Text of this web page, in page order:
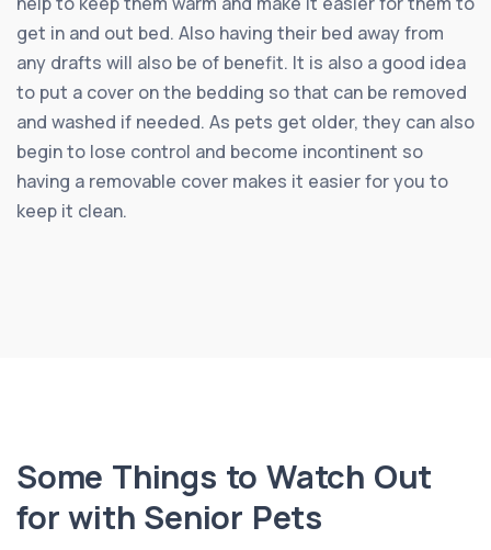
get in and out bed. Also having their bed away from
any drafts will also be of benefit. It is also a good idea
to put a cover on the bedding so that can be removed
and washed if needed. As pets get older, they can also
begin to lose control and become incontinent so
having a removable cover makes it easier for you to
keep it clean.
Some Things to Watch Out
for with Senior Pets